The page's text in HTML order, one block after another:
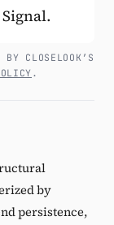
CLOSELOOK’S
.
by
persistence,